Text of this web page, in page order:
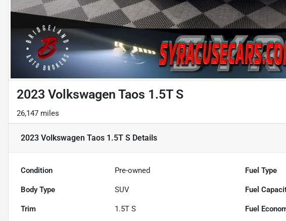
2023 Volkswagen Taos 1.5T S
26,147 miles
2023 Volkswagen Taos 1.5T S Details
Condition Pre-owned Fuel Type
Body Type SUV Fuel
Trim 1.5T S Fuel